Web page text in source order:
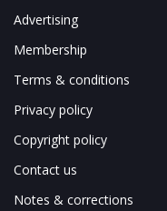
Advertising
Membership
Terms & conditions
Privacy policy
Copyright policy
Contact us
Notes & corrections